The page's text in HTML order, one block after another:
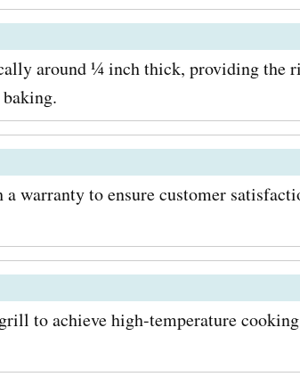
miss out on
available at
today to find
deals and
coupon codes,
codes, you
products
unbeatable
elevate your
around ¼ inch thick, providing the
warranty to ensure customer
to achieve high-temperature